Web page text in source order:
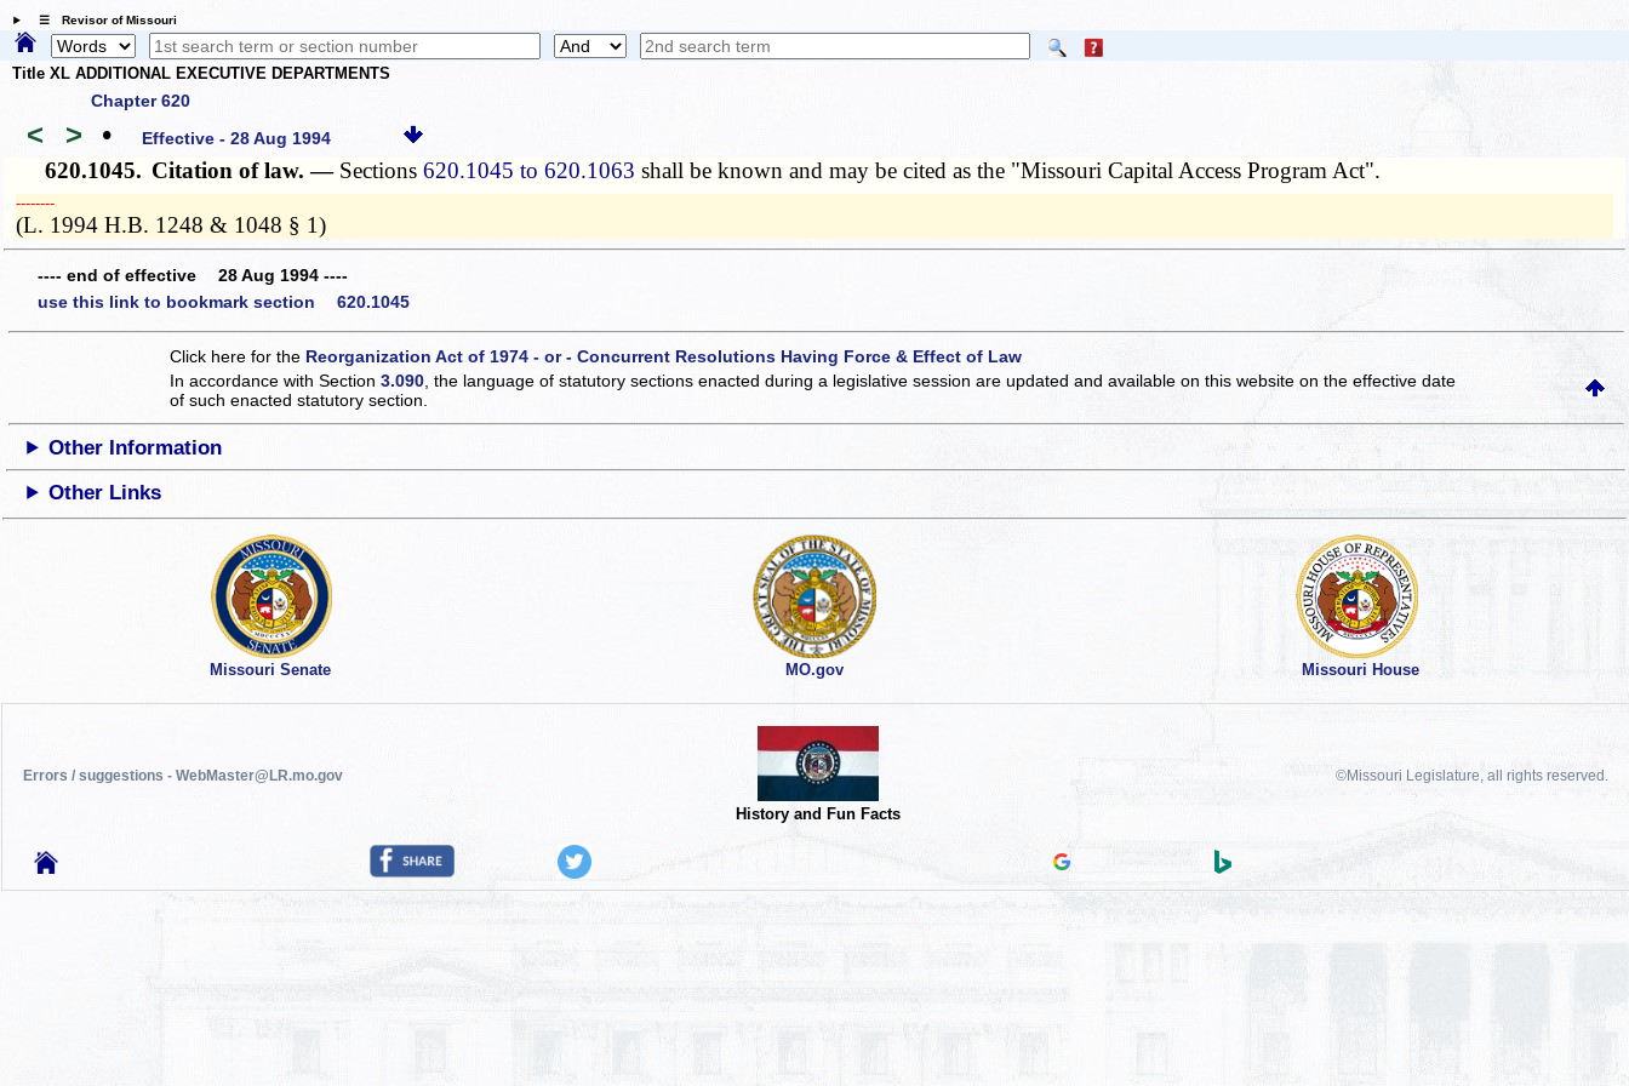
☰ Revisor of Missouri
Title XL ADDITIONAL EXECUTIVE DEPARTMENTS
Chapter 620
< > • Effective - 28 Aug 1994
620.1045. Citation of law. — Sections620.1045 to 620.1063 shall be known and may be cited as the "Missouri Capital Access Program Act".
­­--------
(L. 1994 H.B. 1248 & 1048 § 1)
---- end of effective 28 Aug 1994 ----
use this link to bookmark section 620.1045
Click here for the Reorganization Act of 1974 - or - Concurrent Resolutions Having Force & Effect of Law
In accordance with Section3.090 , the language of statutory sections enacted during a legislative session are updated and available on this websiteon the effective date
of such enacted statutory section.
Other Information
Other Links
Missouri Senate MO.gov Missouri House
Errors / suggestions - WebMaster@LR.mo.gov
History and Fun Facts
©Missouri Legislature, all rights reserved.